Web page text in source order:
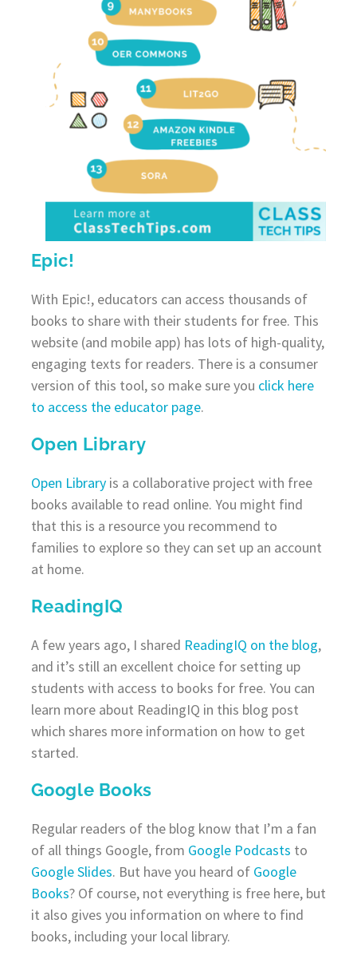
Epic!
With Epic!, educators can access thousands of
books to share with their students for free. This
website (and mobile app) has lots of high-quality,
engaging texts for readers. There is a consumer
version of this tool, so make sure you click here
to access the educator page.
Open Library
Open Libraryis a collaborative project with free
books available to read online. You might find
that this is a resource you recommend to
families to explore so they can set up an account
at home.
ReadingIQ
A few years ago, I shared ReadingIQ on the blog,
and it’s still an excellent choice for setting up
students with access to books for free. You can
learn more about ReadingIQ in this blog post
which shares more information on how to get
started.
Google Books
Regular readers of the blog know that I’m a fan
of all things Google, from Google Podcasts to
Google Slides. But have you heard of Google
Books? Of course, not everything is free here, but
it also gives you information on where to find
books, including your local library.